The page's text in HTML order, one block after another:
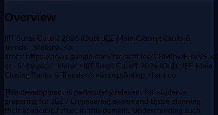
Overview
IIIT Surat Cutoff 2026 (Out): JEE Main Closing Ranks &
Trends - Shiksha. <a
href="https://news.google.com/rss/articles/
oc=5" target="_blank">IIIT Surat Cutoff 2026 (Out): JEE Main
Closing Ranks & Trends</a>&nbsp;&nbsp;<font co
This development is particularly relevant for students
preparing for JEE / Engineering exams and those planning
their academic future in this domain. Understanding such